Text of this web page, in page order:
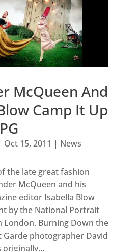
McQueen And
Camp It Up
Oct 15, 2011 | News
the late great fashion
McQueen and his
editor Isabella Blow
by the National Portrait
London. Burning Down the
Garde photographer David
originally...